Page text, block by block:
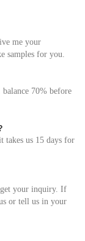
me your
samples for you.
70% before
takes us 15 days for
your inquiry. If
or tell us in your